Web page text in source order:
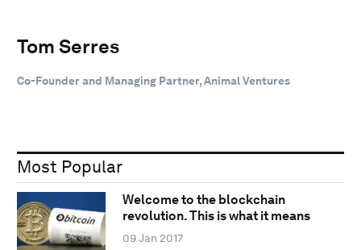
Tom Serres
Co-Founder and Managing Partner, Animal Ventures
Most Popular
Welcome to the blockchain
revolution. This is what it means
09 Jan 2017